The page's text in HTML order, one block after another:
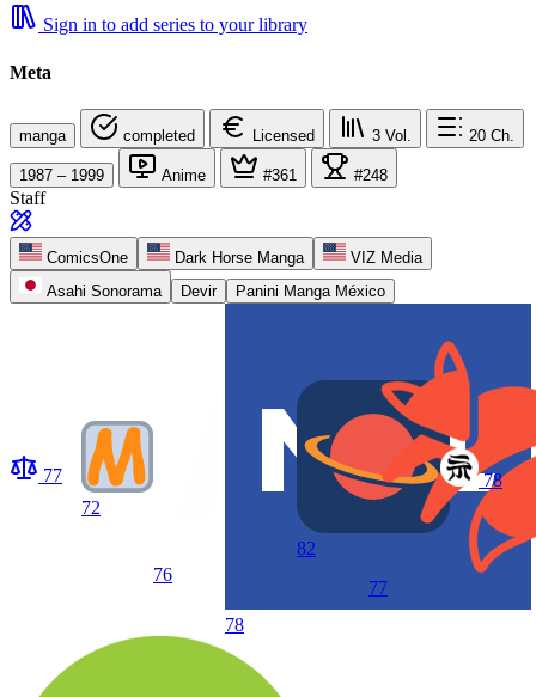
Sign in to add series to your library
Meta
manga completed Licensed 3 Vol. 20 Ch.
1987 – 1999 Anime #361 #248
Staff
ComicsOne Dark Horse Manga
VIZ Media
Asahi Sonorama
Devir Panini Manga México
77
72
76
78
82
77
78